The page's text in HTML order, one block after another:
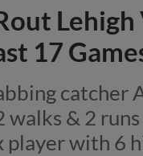
17
catcher
walks & 2
with 6